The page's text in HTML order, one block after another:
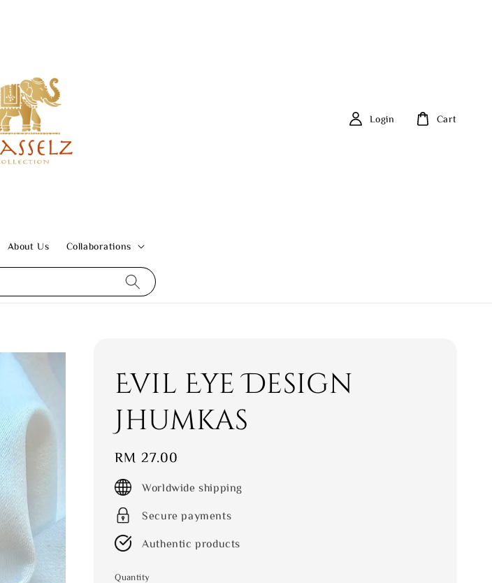
About Us Collaborations
Login Cart
Evil Eye Design
Jhumkas
Regular
price
RM 27.00
Worldwide shipping
Secure payments
Authentic products
Quantity